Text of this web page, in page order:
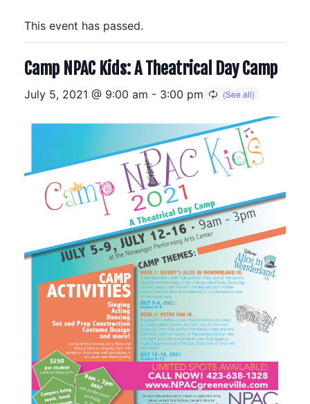
This event has passed.
Camp NPAC Kids: A Theatrical Day Camp
July 5, 2021 @ 9:00 am - 3:00 pm